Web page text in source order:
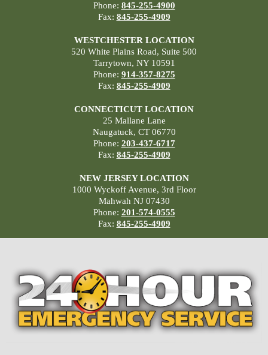
Phone: 845-255-4900
Fax: 845-255-4909
WESTCHESTER LOCATION
520 White Plains Road, Suite 500
Tarrytown, NY 10591
Phone: 914-357-8275
Fax: 845-255-4909
CONNECTICUT LOCATION
25 Mallane Lane
Naugatuck, CT 06770
Phone: 203-437-6717
Fax: 845-255-4909
NEW JERSEY LOCATION
1000 Wyckoff Avenue, 3rd Floor
Mahwah NJ 07430
Phone: 201-574-0555
Fax: 845-255-4909